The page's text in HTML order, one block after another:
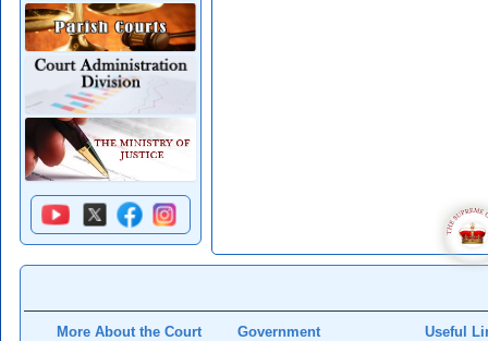
More About the Court Government Useful